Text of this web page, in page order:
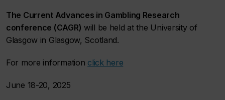
The Current Advances in Gambling Research
conference (CAGR) will be held at the University of
Glasgow in Glasgow, Scotland.
For more information click here
June 18-20, 2025